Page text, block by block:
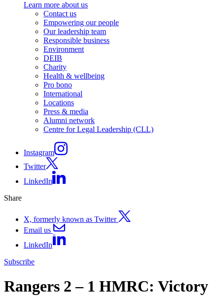
Learn more about us
Contact us
Empowering our people
Our leadership team
Responsible business
Environment
DEIB
Charity
Health & wellbeing
Pro bono
International
Locations
Press & media
Alumni network
Centre for Legal Leadership (CLL)
Instagram
Twitter
LinkedIn
Share
X, formerly known as Twitter
Email us
LinkedIn
Subscribe
Rangers 2 – 1 HMRC: Victory